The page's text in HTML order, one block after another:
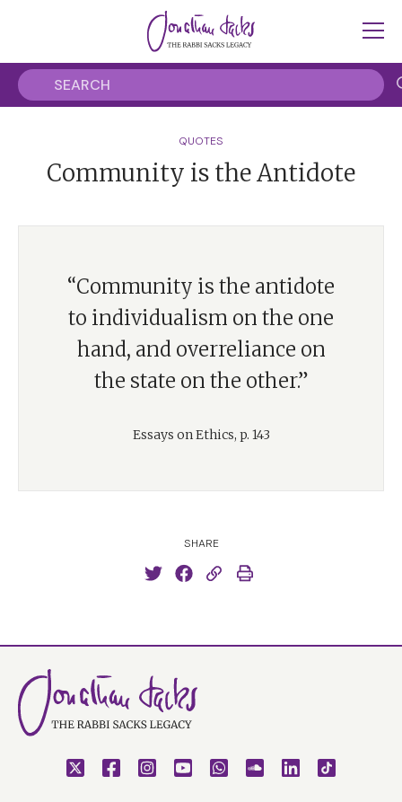
QUOTES
Community is the Antidote
“Community is the antidote
to individualism on the one
hand, and overreliance on
the state on the other.”
Essays on Ethics, p. 143
SHARE